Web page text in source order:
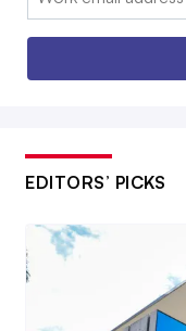
EDITORS’ PICKS